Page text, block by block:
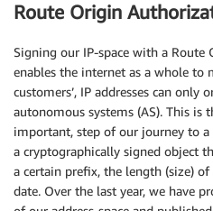
Route Origin
Signing our IP-space with a
enables the internet as a whole to
customers’, IP addresses can
autonomous systems (AS). This is
important, step of our journey to a
a cryptographically signed object
a certain prefix, the length (size)
date. Over the last year, we have